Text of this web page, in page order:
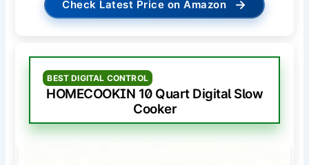
Check Latest Price on Amazon →
BEST DIGITAL CONTROL
HOMECOOKIN 10 Quart Digital Slow
Cooker